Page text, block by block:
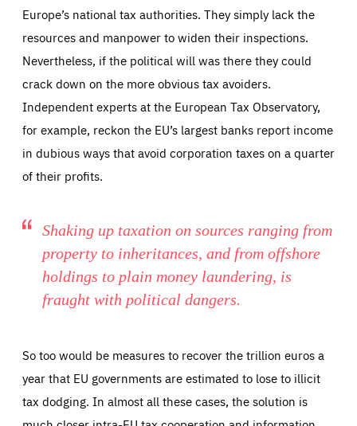
Europe’s national tax authorities. They simply lack the
resources and manpower to widen their inspections.
Nevertheless, if the political will was there they could
crack down on the more obvious tax avoiders.
Independent experts at the European Tax Observatory,
for example, reckon the EU’s largest banks report income
in dubious ways that avoid corporation taxes on a quarter
of their profits.
Shaking up taxation on sources ranging from
property to inheritances, and from offshore
holdings to plain money laundering, is
fraught with political dangers.
So too would be measures to recover the trillion euros a
year that EU governments are estimated to lose to illicit
tax dodging. In almost all these cases, the solution is